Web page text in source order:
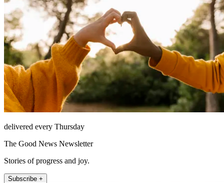
delivered every Thursday
The Good News Newsletter
Stories of progress and joy.
Subscribe +